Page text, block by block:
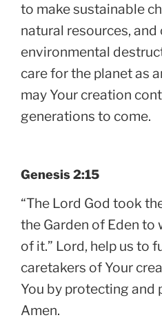
to make sustainable
natural resources,
environmental
care for the planet as
may Your creation
generations to come.
Genesis 2:15
“The Lord God took
the Garden of Eden to
of it.” Lord, help us to
caretakers of Your
You by protecting and
Amen.